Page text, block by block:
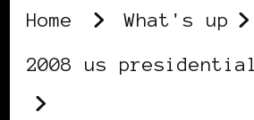
Home What's up
2008 us